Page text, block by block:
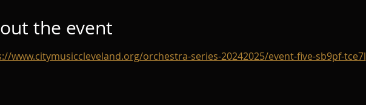
the event
www.citymusiccleveland.org/orchestra-series-20242025/event-five-sb9pf-tce7l